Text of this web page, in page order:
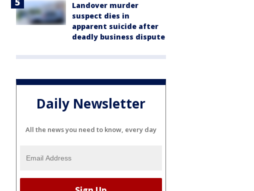
Landover murder
suspect dies in
apparent suicide after
deadly business dispute
Daily Newsletter
All the news you need to know, every day